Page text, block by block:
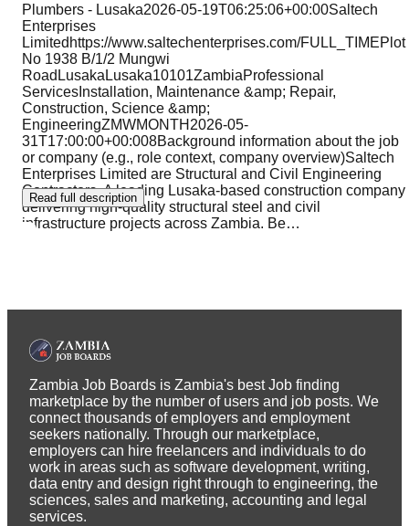
Plumbers - Lusaka2026-05-19T06:25:06+00:00Saltech
Enterprises
Limitedhttps://www.saltechenterprises.com/FULL_TIMEPlot
No 1938 B/1/2 Mungwi
RoadLusakaLusaka10101ZambiaProfessional
ServicesInstallation, Maintenance &amp; Repair,
Construction, Science &amp;
EngineeringZMWMONTH2026-05-
31T17:00:00+00:008Background information about the job
or company (e.g., role context, company overview)Saltech
Enterprises Limited are Structural and Civil Engineering
Contractors. A leading Lusaka-based construction company
delivering high-quality structural steel and civil
infrastructure projects across Zambia. Be…
Read full description
Zambia Job Boards is Zambia's best Job finding
marketplace by the number of users and job posts. We
connect thousands of employers and employment
seekers nationally. Through our marketplace,
employers can hire freelancers and individuals to do
work in areas such as software development, writing,
data entry and design right through to engineering, the
sciences, sales and marketing, accounting and legal
services.